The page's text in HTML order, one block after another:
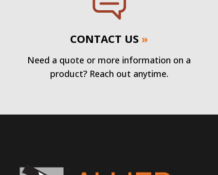
CONTACT US »
Need a quote or more information on a
product? Reach out anytime.